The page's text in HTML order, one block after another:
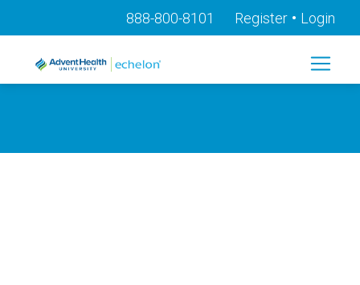
Login
•
Register
888-800-8101